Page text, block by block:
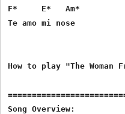
F*     E*   Am*
Te amo mi nose
How to play "The Woman
Song Overview: